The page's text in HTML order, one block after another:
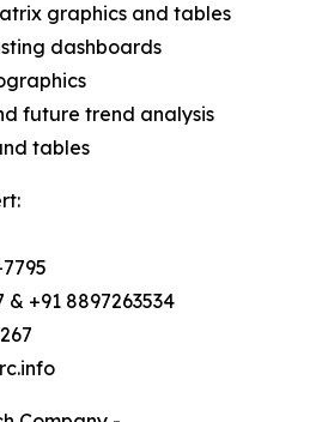
graphics and tables
dashboards
future trend analysis
tables
& +91 8897263534